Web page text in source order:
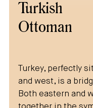
Turkish
Ottoman
Turkey, perfectly
and west, is a
Both eastern and